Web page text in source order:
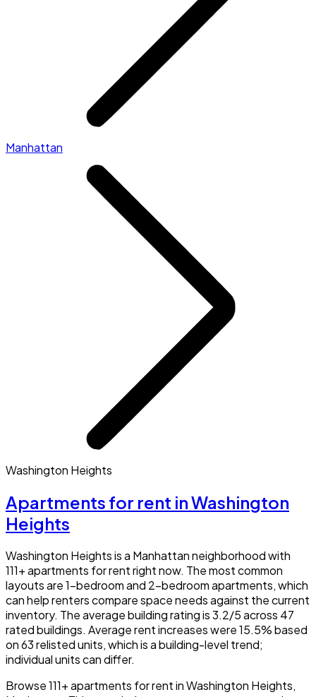
Manhattan
Washington Heights
Apartments for rent in Washington
Heights
Washington Heights is a Manhattan neighborhood with
111+ apartments for rent right now. The most common
layouts are 1-bedroom and 2-bedroom apartments, which
can help renters compare space needs against the current
inventory. The average building rating is 3.2/5 across 47
rated buildings. Average rent increases were 15.5% based
on 63 relisted units, which is a building-level trend;
individual units can differ.
Browse 111+ apartments for rent in Washington Heights,